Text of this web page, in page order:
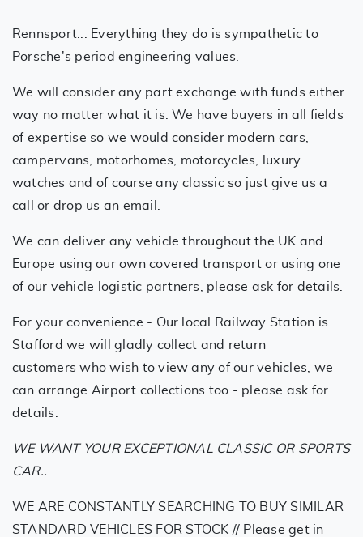
Rennsport... Everything they do is sympathetic to
Porsche's period engineering values.
We will consider any part exchange with funds either
way no matter what it is. We have buyers in all fields
of expertise so we would consider modern cars,
campervans, motorhomes, motorcycles, luxury
watches and of course any classic so just give us a
call or drop us an email.
We can deliver any vehicle throughout the UK and
Europe using our own covered transport or using one
of our vehicle logistic partners, please ask for details.
For your convenience - Our local Railway Station is
Stafford we will gladly collect and return
customers who wish to view any of our vehicles, we
can arrange Airport collections too - please ask for
details.
WE WANT YOUR EXCEPTIONAL CLASSIC OR SPORTS
CAR..
WE ARE CONSTANTLY SEARCHING TO BUY SIMILAR
STANDARD VEHICLES FOR STOCK // Please get in